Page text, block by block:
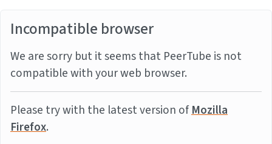
Incompatible browser
We are sorry but it seems that PeerTube is not
compatible with your web browser.
Please try with the latest version ofMozilla
Firefox.